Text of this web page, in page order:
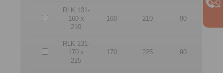
RLK 131-
160 x
210
160 210 90
RLK 131-
170 x
225
170 225 90